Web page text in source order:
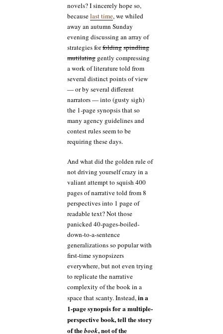
novels? I sincerely hope so,
becauselast time, we whiled
away an autumn Sunday
evening discussing an array of
strategies forfoldingspindling
mutilating gently compressing
a work of literature told from
several distinct points of view
— or by several different
narrators — into (gusty sigh)
the 1-page synopsis that so
many agency guidelines and
contest rules seem to be
requiring these days.
And what did the golden rule of
not driving yourself crazy in a
valiant attempt to squish 400
pages of narrative told from 8
perspectives into 1 page of
readable text? Not those
panicked 40-pages-boiled-
down-to-a-sentence
generalizations so popular with
first-time synopsizers
everywhere, but not even trying
to replicate the narrative
complexity of the book in a
space that scanty. Instead,in a
1-page synopsis for a multiple-
perspective book, tell the story
of thebook, not of the